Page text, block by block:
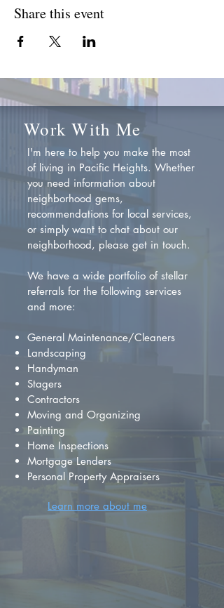
Share this event
Work With Me
I'm here to help you make the most
of living in Pacific Heights. Whether
you need information about
neighborhood gems,
recommendations for local services,
or simply want to chat about our
neighborhood, please get in touch.
We have a wide portfolio of stellar
referrals for the following services
and more:
General Maintenance/Cleaners
Landscaping
Handyman
Stagers
Contractors
Moving and Organizing
Painting
Home Inspections
Mortgage Lenders
Personal Property Appraisers
Learn more about me